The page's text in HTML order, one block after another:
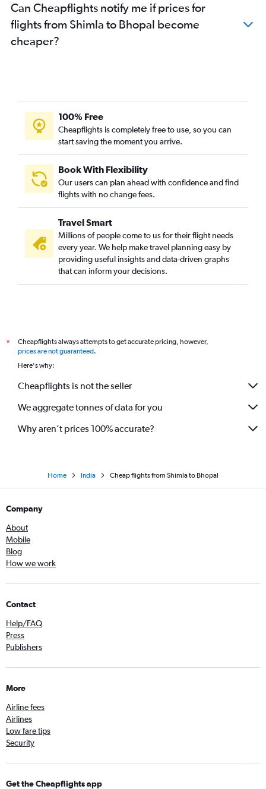
Can Cheapflights notify me if prices for
flights from Shimla to Bhopal become
cheaper?
100% Free
Cheapflights is completely free to use, so you can
start saving the moment you arrive.
Book With Flexibility
Our users can plan ahead with confidence and find
flights with no change fees.
Travel Smart
Millions of people come to us for their flight needs
every year. We help make travel planning easy by
providing useful insights and data-driven graphs
that can inform your decisions.
*
Cheapflights always attempts to get accurate pricing, however,
prices are not guaranteed.
Here's why:
Cheapflights is not the seller
We aggregate tonnes of data for you
Why aren’t prices 100% accurate?
Home India Cheap flights from Shimla to Bhopal
Company
About
Mobile
Blog
How we work
Contact
Help/FAQ
Press
Publishers
More
Airline fees
Airlines
Low fare tips
Security
Get the Cheapflights app